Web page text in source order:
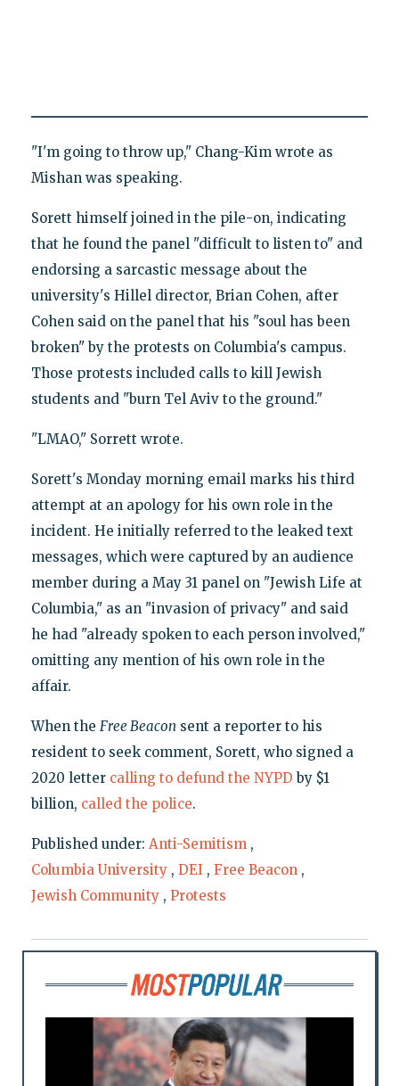
"I'm going to throw up," Chang-Kim wrote as
Mishan was speaking.
Sorett himself joined in the pile-on, indicating
that he found the panel "difficult to listen to" and
endorsing a sarcastic message about the
university's Hillel director, Brian Cohen, after
Cohen said on the panel that his "soul has been
broken" by the protests on Columbia's campus.
Those protests included calls to kill Jewish
students and "burn Tel Aviv to the ground."
"LMAO," Sorrett wrote.
Sorett's Monday morning email marks his third
attempt at an apology for his own role in the
incident. He initially referred to the leaked text
messages, which were captured by an audience
member during a May 31 panel on "Jewish Life at
Columbia," as an "invasion of privacy" and said
he had "already spoken to each person involved,"
omitting any mention of his own role in the
affair.
When the Free Beacon sent a reporter to his
resident to seek comment, Sorett, who signed a
2020 letter calling to defund the NYPD by $1
billion, called the police.
Published under: Anti-Semitism ,
Columbia University , DEI , Free Beacon ,
Jewish Community , Protests